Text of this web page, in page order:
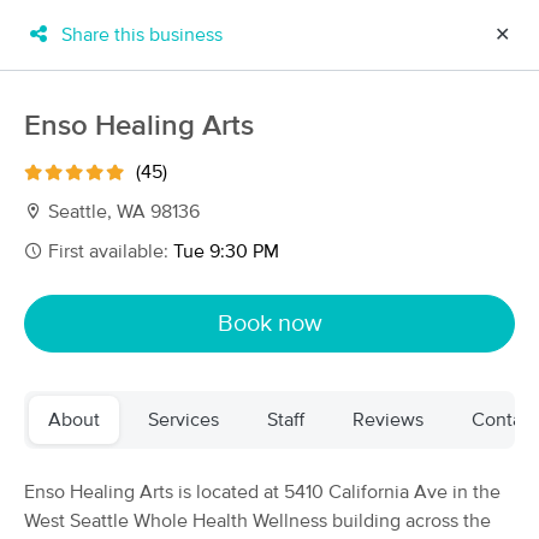
New!
Filter by technique, availability, service & more
223 massage results in Seattle, WA
Share this business ✕
Enso Healing Arts
(45)
Seattle, WA 98136
First available: Tue 9:30 PM
Book now
About Services Staff Reviews
Enso Healing Arts is located at 5410 California Ave in the
West Seattle Whole Health Wellness building across the